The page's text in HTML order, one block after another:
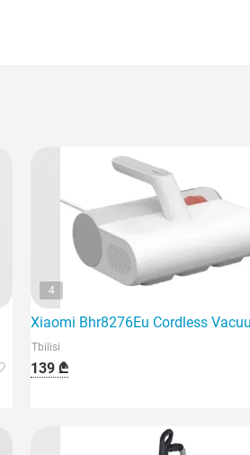
4
Xiaomi Bhr8276Eu Cordless
Tbilisi
139 ₾